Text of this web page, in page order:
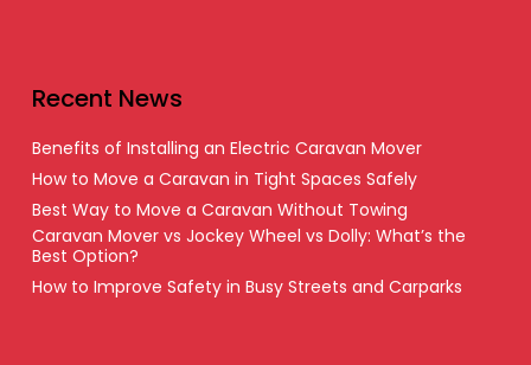
Recent News
Benefits of Installing an Electric Caravan Mover
How to Move a Caravan in Tight Spaces Safely
Best Way to Move a Caravan Without Towing
Caravan Mover vs Jockey Wheel vs Dolly: What’s the
Best Option?
How to Improve Safety in Busy Streets and Carparks